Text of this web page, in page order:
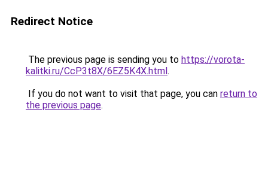
Redirect Notice
The previous page is sending you to https://vorota-
kalitki.ru/CcP3t8X/6EZ5K4X.html.
If you do not want to visit that page, you can return to
the previous page.